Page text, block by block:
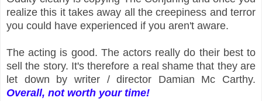
realize this it takes away all the creepiness and terror
you could have experienced if you aren't aware.
The acting is good. The actors really do their best to
sell the story. It's therefore a real shame that they are
let down by writer / director Damian Mc Carthy.
Overall, not worth your time!